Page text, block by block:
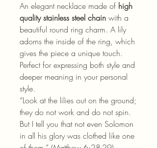
An elegant necklace made of high
quality stainless steel chain with a
beautiful round ring charm. A lily
adorns the inside of the ring, which
gives the piece a unique touch.
Perfect for expressing both style and
deeper meaning in your personal
style.
“Look at the lilies out on the ground;
they do not work and do not spin.
But I tell you that not even Solomon
in all his glory was clothed like one